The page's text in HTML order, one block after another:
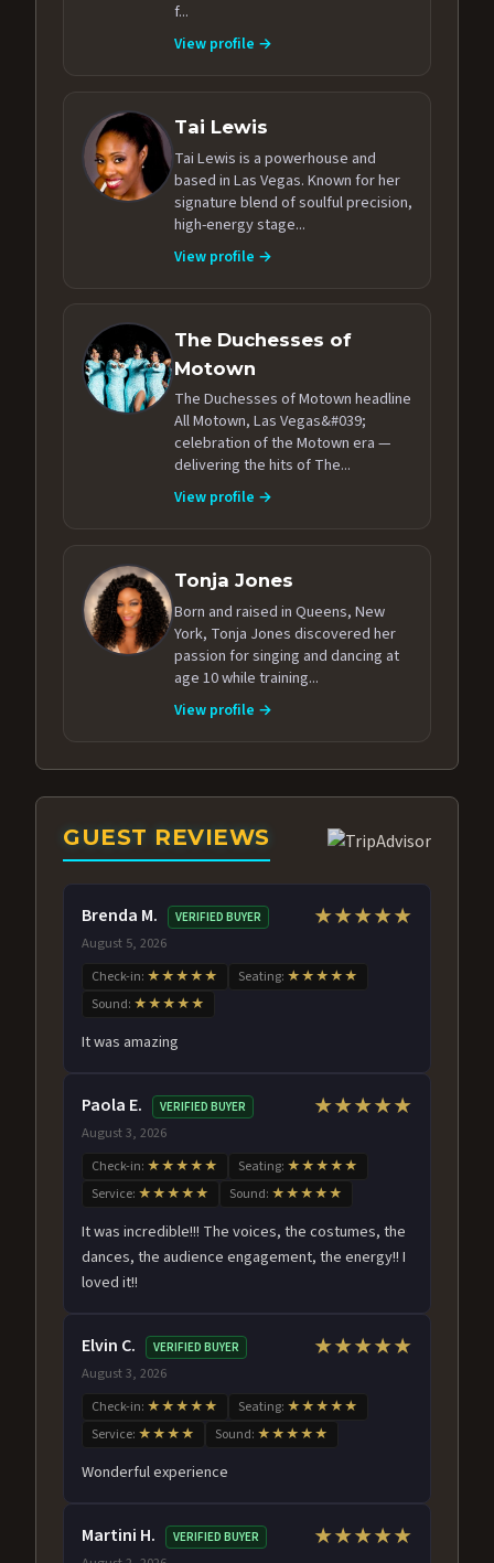
f...
View profile →
Tai Lewis
Tai Lewis is a powerhouse and
based in Las Vegas. Known for her
signature blend of soulful precision,
high-energy stage...
View profile →
The Duchesses of
Motown
The Duchesses of Motown headline
All Motown, Las Vegas&#039;
celebration of the Motown era —
delivering the hits of The...
View profile →
Tonja Jones
Born and raised in Queens, New
York, Tonja Jones discovered her
passion for singing and dancing at
age 10 while training...
View profile →
GUEST REVIEWS
Brenda M. VERIFIED BUYER
August 5, 2026
★★★★★
Check-in: ★★★★★ Seating: ★★★★★
Sound: ★★★★★
It was amazing
Paola E. VERIFIED BUYER
August 3, 2026
★★★★★
Check-in: ★★★★★ Seating: ★★★★★
Service: ★★★★★ Sound: ★★★★★
It was incredible!!! The voices, the costumes, the
dances, the audience engagement, the energy!! I
loved it!!
Elvin C. VERIFIED BUYER
August 3, 2026
★★★★★
Check-in: ★★★★★ Seating: ★★★★★
Service: ★★★★ Sound: ★★★★★
Wonderful experience
Martini H. VERIFIED BUYER ★★★★★